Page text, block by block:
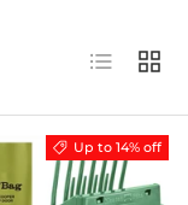
List Grid
Up to 14% off